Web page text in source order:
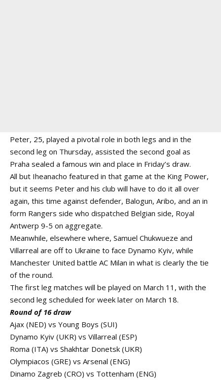
Peter, 25, played a pivotal role in both legs and in the
second leg on Thursday, assisted the second goal as
Praha sealed a famous win and place in Friday’s draw.
All but Iheanacho featured in that game at the King Power,
but it seems Peter and his club will have to do it all over
again, this time against defender, Balogun, Aribo, and an in
form Rangers side who dispatched Belgian side, Royal
Antwerp 9-5 on aggregate.
Meanwhile, elsewhere where, Samuel Chukwueze and
Villarreal are off to Ukraine to face Dynamo Kyiv, while
Manchester United battle AC Milan in what is clearly the tie
of the round.
The first leg matches will be played on March 11, with the
second leg scheduled for week later on March 18.
Round of 16 draw
Ajax (NED) vs Young Boys (SUI)
Dynamo Kyiv (UKR) vs Villarreal (ESP)
Roma (ITA) vs Shakhtar Donetsk (UKR)
Olympiacos (GRE) vs Arsenal (ENG)
Dinamo Zagreb (CRO) vs Tottenham (ENG)